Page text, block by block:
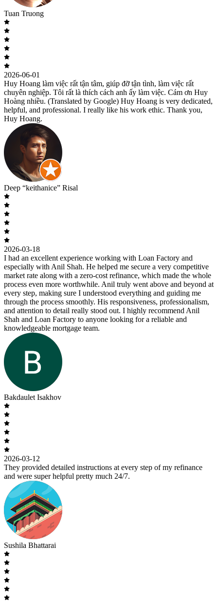
Tuan Truong
2026-06-01
Huy Hoang làm việc rất tận tâm, giúp đỡ tận tình, làm việc rất
chuyên nghiệp. Tôi rất là thích cách anh ấy làm việc. Cám ơn Huy
Hoàng nhiều. (Translated by Google) Huy Hoang is very dedicated,
helpful, and professional. I really like his work ethic. Thank you,
Huy Hoang.
Deep “keithanice” Risal
2026-03-18
I had an excellent experience working with Loan Factory and
especially with Anil Shah. He helped me secure a very competitive
market rate along with a zero-cost refinance, which made the whole
process even more worthwhile. Anil truly went above and beyond at
every step, making sure I understood everything and guiding me
through the process smoothly. His responsiveness, professionalism,
and attention to detail really stood out. I highly recommend Anil
Shah and Loan Factory to anyone looking for a reliable and
knowledgeable mortgage team.
Bakdaulet Isakhov
2026-03-12
They provided detailed instructions at every step of my refinance
and were super helpful pretty much 24/7.
Sushila Bhattarai